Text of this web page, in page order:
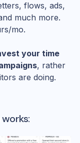
flows, ads,
much more.
mo.
your time
, rather
are doing.